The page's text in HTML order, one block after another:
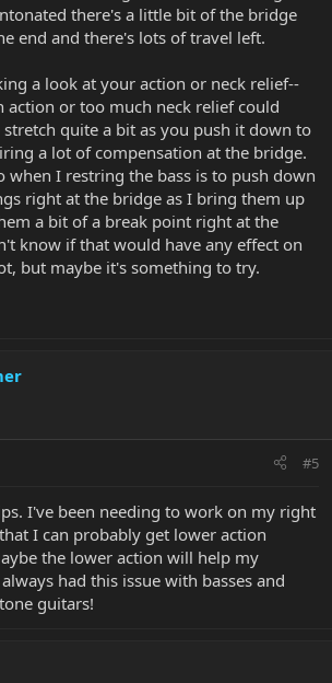
there's a little bit of the bridge
end and there's lots of travel left.
a look at your action or neck relief--
action or too much neck relief could
quite a bit as you push it down to
a lot of compensation at the bridge.
when I restring the bass is to push down
right at the bridge as I bring them up
a bit of a break point right at the
know if that would have any effect on
but maybe it's something to try.
#5
I've been needing to work on my right
I can probably get lower action
the lower action will help my
had this issue with basses and
guitars!